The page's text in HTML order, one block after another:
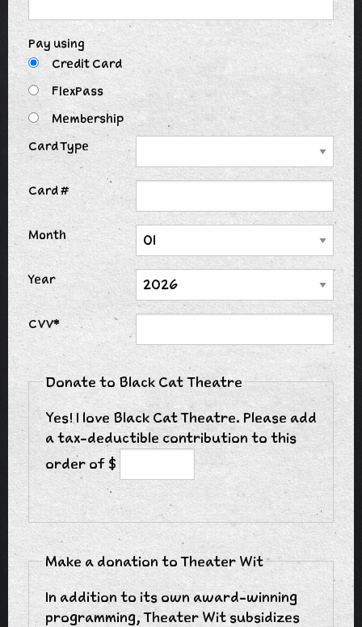
Pay using
Credit Card
FlexPass
Membership
Card Type
Card #
Month
Year
CVV*
Donate to Black Cat Theatre
Yes! I love Black Cat Theatre. Please add
a tax-deductible contribution to this
order of $
Make a donation to Theater Wit
In addition to its own award-winning
programming, Theater Wit subsidizes